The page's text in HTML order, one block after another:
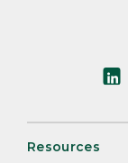
Resources